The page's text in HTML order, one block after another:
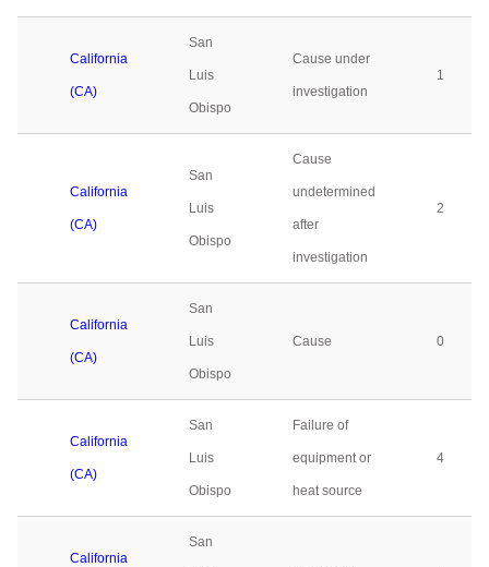
California
(CA)
San
Luis
Obispo
Cause under
investigation
1
California
(CA)
San
Luis
Obispo
Cause
undetermined
after
investigation
2
California
(CA)
San
Luis
Obispo
Cause 0
California
(CA)
San
Luis
Obispo
Failure of
equipment or
heat source
4
California
San